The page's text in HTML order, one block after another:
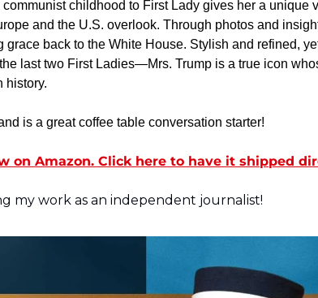
communist childhood to First Lady gives her a
and the U.S. overlook. Through photos and
grace back to the White House. Stylish and refined,
last two First Ladies—Mrs. Trump is a true icon
history.
is a great coffee table conversation starter!
on Amazon. Click here to have it shipped
my work as an independent journalist!